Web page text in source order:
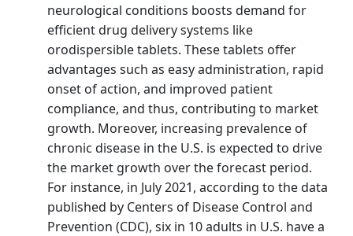
neurological conditions boosts demand for
efficient drug delivery systems like
orodispersible tablets. These tablets offer
advantages such as easy administration, rapid
onset of action, and improved patient
compliance, and thus, contributing to market
growth. Moreover, increasing prevalence of
chronic disease in the U.S. is expected to drive
the market growth over the forecast period.
For instance, in July 2021, according to the data
published by Centers of Disease Control and
Prevention (CDC), six in 10 adults in U.S. have a